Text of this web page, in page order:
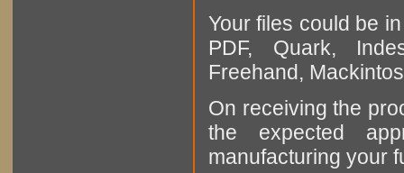
Your files could be
PDF, Quark,
Freehand,
On receiving the
the expected
manufacturing your